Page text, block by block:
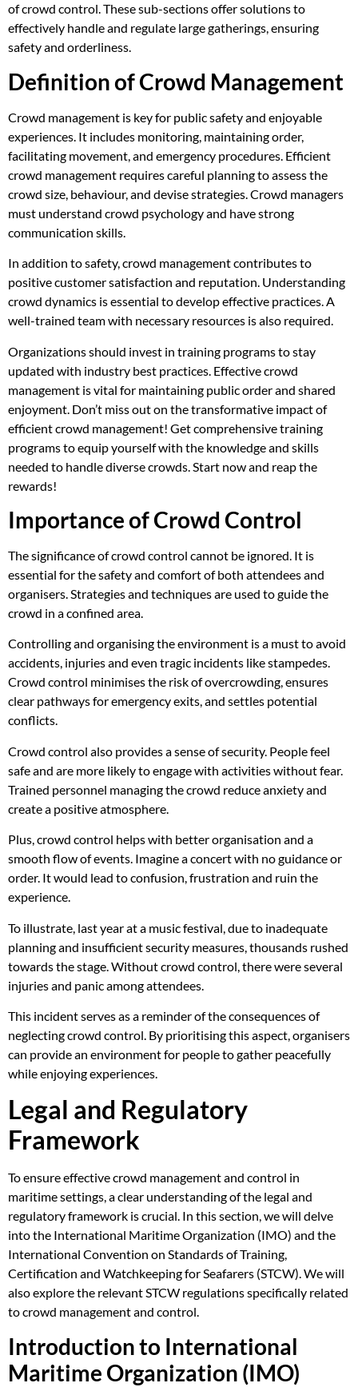
of crowd control. These sub-sections offer solutions to
effectively handle and regulate large gatherings, ensuring
safety and orderliness.
Definition of Crowd Management
Crowd management is key for public safety and enjoyable
experiences. It includes monitoring, maintaining order,
facilitating movement, and emergency procedures. Efficient
crowd management requires careful planning to assess the
crowd size, behaviour, and devise strategies. Crowd managers
must understand crowd psychology and have strong
communication skills.
In addition to safety, crowd management contributes to
positive customer satisfaction and reputation. Understanding
crowd dynamics is essential to develop effective practices. A
well-trained team with necessary resources is also required.
Organizations should invest in training programs to stay
updated with industry best practices. Effective crowd
management is vital for maintaining public order and shared
enjoyment. Don’t miss out on the transformative impact of
efficient crowd management! Get comprehensive training
programs to equip yourself with the knowledge and skills
needed to handle diverse crowds. Start now and reap the
rewards!
Importance of Crowd Control
The significance of crowd control cannot be ignored. It is
essential for the safety and comfort of both attendees and
organisers. Strategies and techniques are used to guide the
crowd in a confined area.
Controlling and organising the environment is a must to avoid
accidents, injuries and even tragic incidents like stampedes.
Crowd control minimises the risk of overcrowding, ensures
clear pathways for emergency exits, and settles potential
conflicts.
Crowd control also provides a sense of security. People feel
safe and are more likely to engage with activities without fear.
Trained personnel managing the crowd reduce anxiety and
create a positive atmosphere.
Plus, crowd control helps with better organisation and a
smooth flow of events. Imagine a concert with no guidance or
order. It would lead to confusion, frustration and ruin the
experience.
To illustrate, last year at a music festival, due to inadequate
planning and insufficient security measures, thousands rushed
towards the stage. Without crowd control, there were several
injuries and panic among attendees.
This incident serves as a reminder of the consequences of
neglecting crowd control. By prioritising this aspect, organisers
can provide an environment for people to gather peacefully
while enjoying experiences.
Legal and Regulatory
Framework
To ensure effective crowd management and control in
maritime settings, a clear understanding of the legal and
regulatory framework is crucial. In this section, we will delve
into the International Maritime Organization (IMO) and the
International Convention on Standards of Training,
Certification and Watchkeeping for Seafarers (STCW). We will
also explore the relevant STCW regulations specifically related
to crowd management and control.
Introduction to International
Maritime Organization (IMO)